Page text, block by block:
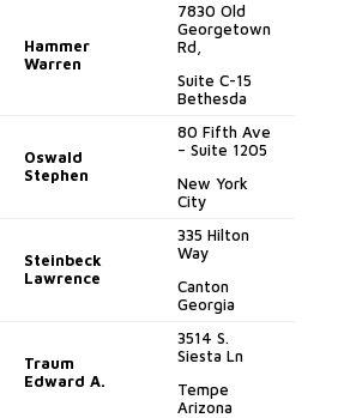
Hammer
Warren
7830 Old
Georgetown
Rd,
Suite C-15
Bethesda
Oswald
Stephen
80 Fifth Ave
– Suite 1205
New York
City
Steinbeck
Lawrence
335 Hilton
Way
Canton
Georgia
Traum
Edward A.
3514 S.
Siesta Ln
Tempe
Arizona